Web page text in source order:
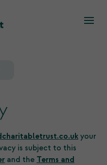
your
is subject to this
and the Terms and